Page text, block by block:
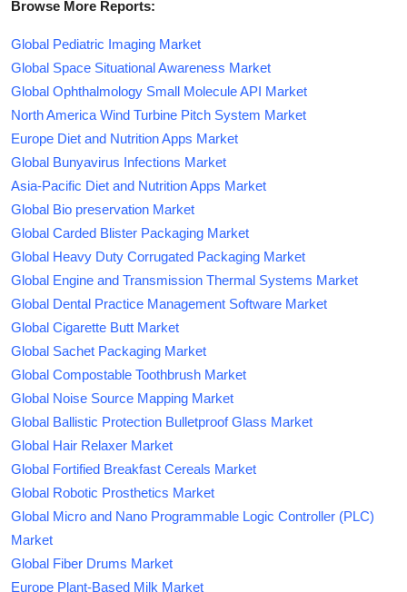
Browse More Reports:
Global Pediatric Imaging Market
Global Space Situational Awareness Market
Global Ophthalmology Small Molecule API Market
North America Wind Turbine Pitch System Market
Europe Diet and Nutrition Apps Market
Global Bunyavirus Infections Market
Asia-Pacific Diet and Nutrition Apps Market
Global Bio preservation Market
Global Carded Blister Packaging Market
Global Heavy Duty Corrugated Packaging Market
Global Engine and Transmission Thermal Systems Market
Global Dental Practice Management Software Market
Global Cigarette Butt Market
Global Sachet Packaging Market
Global Compostable Toothbrush Market
Global Noise Source Mapping Market
Global Ballistic Protection Bulletproof Glass Market
Global Hair Relaxer Market
Global Fortified Breakfast Cereals Market
Global Robotic Prosthetics Market
Global Micro and Nano Programmable Logic Controller (PLC)
Market
Global Fiber Drums Market
Europe Plant-Based Milk Market